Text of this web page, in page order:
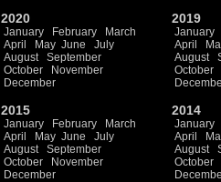
2020
January February
March
April
May June
July
August
September
October
November
December
2019
January
April
August
October
2015
January February
March
April
May June
July
August
September
October
November
December
2014
January
April
August
October